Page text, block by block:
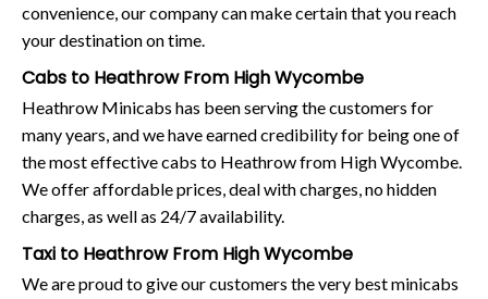
convenience, our company can make certain that you reach
your destination on time.
Cabs to Heathrow From High Wycombe
Heathrow Minicabs has been serving the customers for
many years, and we have earned credibility for being one of
the most effective cabs to Heathrow from High Wycombe.
We offer affordable prices, deal with charges, no hidden
charges, as well as 24/7 availability.
Taxi to Heathrow From High Wycombe
We are proud to give our customers the very best minicabs